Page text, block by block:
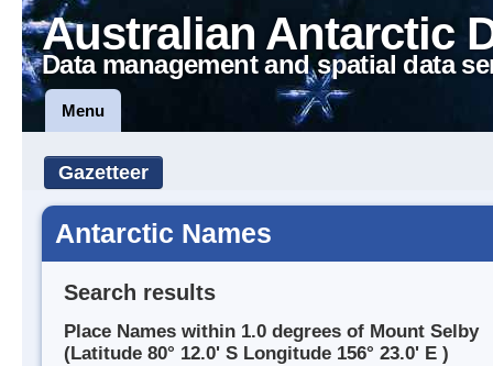
Australian Antarctic
Data management and spatial data
Menu
Gazetteer
Antarctic Names
Search results
Place Names within 1.0 degrees of Mount Selby
(Latitude 80° 12.0' S Longitude 156° 23.0' E )